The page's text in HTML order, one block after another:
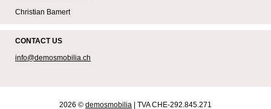
Christian Bamert
CONTACT US
info@demosmobilia.ch
2026 © demosmobilia | TVA CHE-292.845.271